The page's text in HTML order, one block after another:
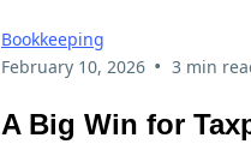
Bookkeeping
February 10, 2026 • 3 min
A Big Win for